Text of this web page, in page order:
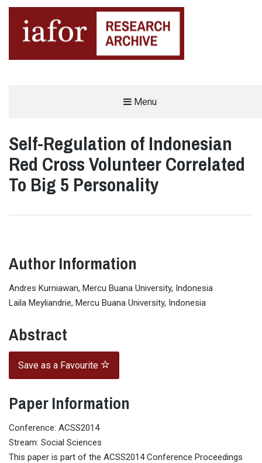
Menu
Self-Regulation of Indonesian
Red Cross Volunteer Correlated
To Big 5 Personality
Author Information
Andres Kurniawan, Mercu Buana University, Indonesia
Laila Meyliandrie, Mercu Buana University, Indonesia
Abstract
Save as a Favourite
Paper Information
Conference: ACSS2014
Stream: Social Sciences
This paper is part of the ACSS2014 Conference Proceedings